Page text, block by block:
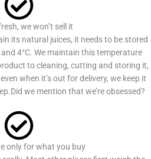
we won’t sell it
its natural juices, it needs to be stored
4°C. We maintain this temperature
to cleaning, cutting and storing it,
when it’s out for delivery, we keep it
we mention that we’re obsessed?
only for what you buy